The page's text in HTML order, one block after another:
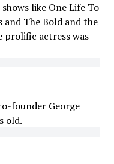
like One Life To
and The Bold and the
prolific actress was
founder George
old.